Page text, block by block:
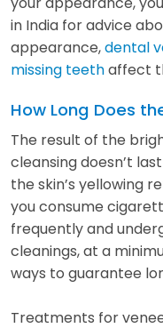
in India for advice
appearance,dental
missing teethaffect
How Long Does
The result of the
cleansing doesn’t
the skin’s yellowing
you consume
frequently and
cleanings, at a
ways to guarantee
Treatments for